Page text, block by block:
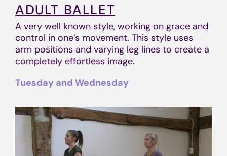
ADULT BALLET
A very well known style, working on grace and
control in one’s movement. This style uses
arm positions and varying leg lines to create a
completely effortless image.
Tuesday and Wednesday